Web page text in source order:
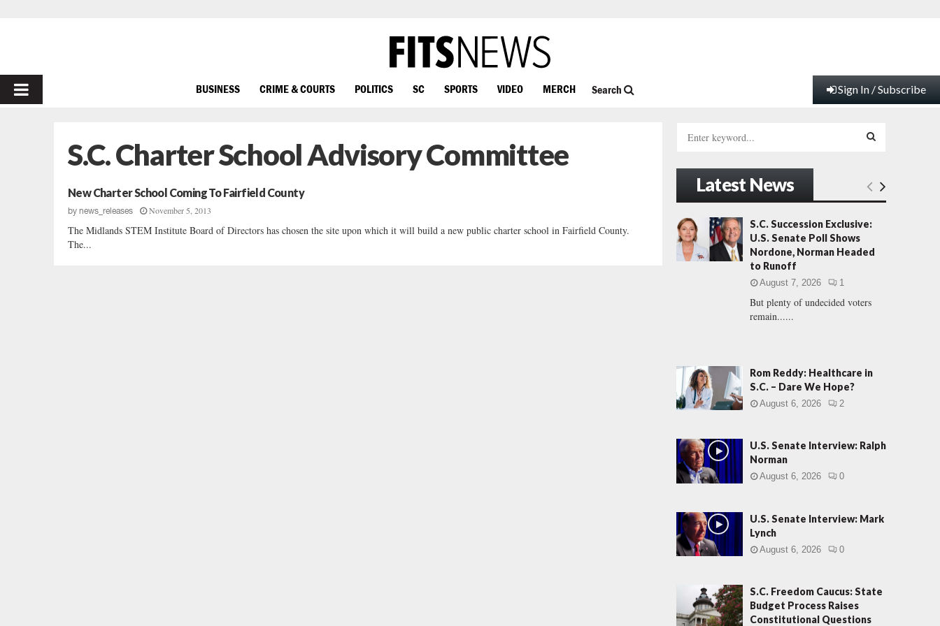
PRIMARY
BUSINESS CRIME & COURTS POLITICS SC SPORTS VIDEO MERCH Search Sign In / Subscribe
S.C. Charter School Advisory Committee
New Charter School Coming To Fairfield County
by news_releases November 5, 2013
The Midlands STEM Institute Board of Directors has chosen the site upon which it will build a new public charter school in Fairfield County.
The...
h
o
r
:
E
A
R
H
Latest News
S.C. Succession Exclusive:
U.S. Senate Poll Shows
Nordone, Norman Headed
to Runoff
August 7, 2026 1
But plenty of undecided voters
remain......
Rom Reddy: Healthcare in
S.C. – Dare We Hope?
August 6, 2026 2
U.S. Senate Interview: Ralph
Norman
August 6, 2026 0
U.S. Senate Interview: Mark
Lynch
August 6, 2026 0
S.C. Freedom Caucus: State
Budget Process Raises
Constitutional Questions